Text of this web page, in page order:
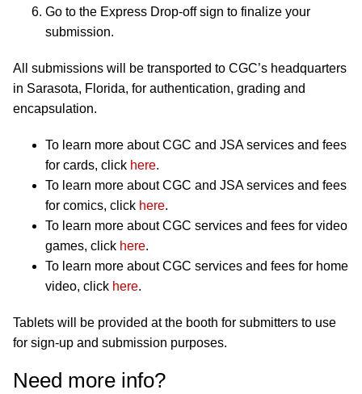
Go to the Express Drop-off sign to finalize your
submission.
All submissions will be transported to CGC’s headquarters
in Sarasota, Florida, for authentication, grading and
encapsulation.
To learn more about CGC and JSA services and fees
for cards, click here.
To learn more about CGC and JSA services and fees
for comics, click here.
To learn more about CGC services and fees for video
games, click here.
To learn more about CGC services and fees for home
video, click here.
Tablets will be provided at the booth for submitters to use
for sign-up and submission purposes.
Need more info?